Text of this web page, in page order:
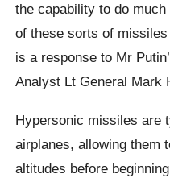
the capability to do
of these sorts of
is a response to Mr
Analyst Lt General Mark
Hypersonic missiles are
airplanes, allowing them
altitudes before